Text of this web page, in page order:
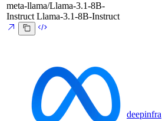
meta-llama/Llama-3.1-8B-
Instruct Llama-3.1-8B-Instruct
deepinfra